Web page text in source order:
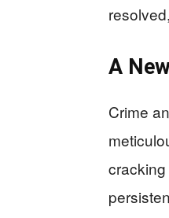
A
Crime